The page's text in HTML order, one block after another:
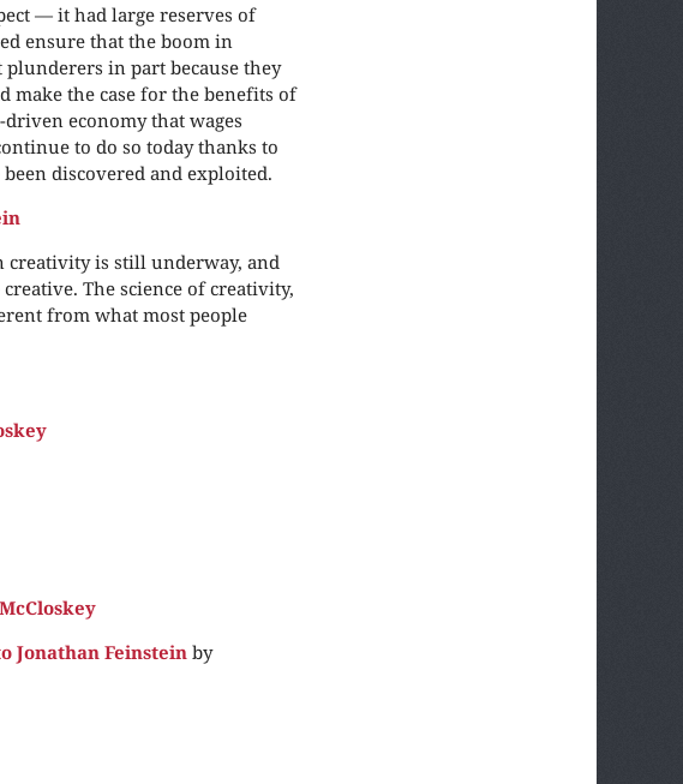
— it had large reserves of
ensure that the boom in
in part because they
make the case for the benefits of
economy that wages
to do so today thanks to
discovered and exploited.
creativity is still underway, and
The science of creativity,
from what most people
Jonathan Feinstein by